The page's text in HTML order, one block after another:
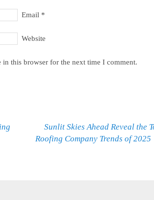
Email *
Website
in this browser for the next time I comment.
Sunlit Skies Ahead Reveal the
Roofing Company Trends of 2025